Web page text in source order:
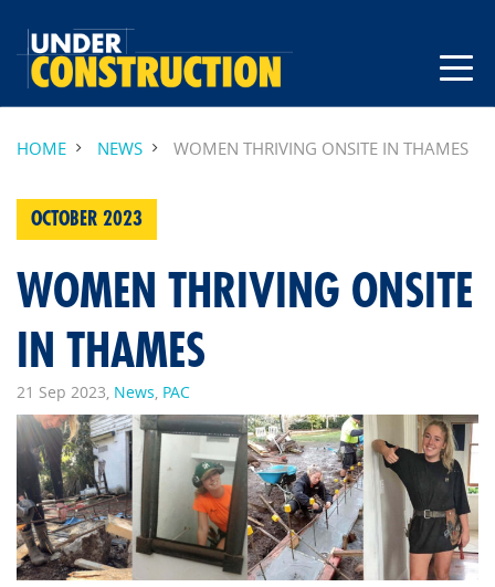
HOME NEWS WOMEN THRIVING ONSITE IN THAMES
OCTOBER 2023
WOMEN THRIVING ONSITE
IN THAMES
21 Sep 2023, News, PAC